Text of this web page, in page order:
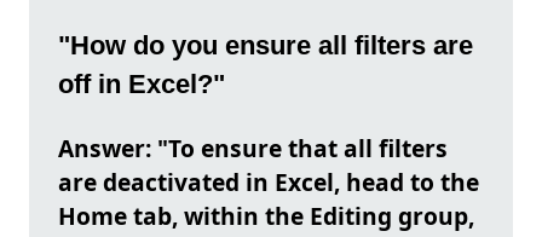
"How do you ensure all filters are
off in Excel?"
Answer: "To ensure that all filters
are deactivated in Excel, head to the
Home tab, within the Editing group,